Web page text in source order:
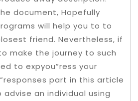
document, Hopefully
will help you to to
friend. Nevertheless, if
make the journey to such
to expyou”ress your
part in this article
advise an individual using